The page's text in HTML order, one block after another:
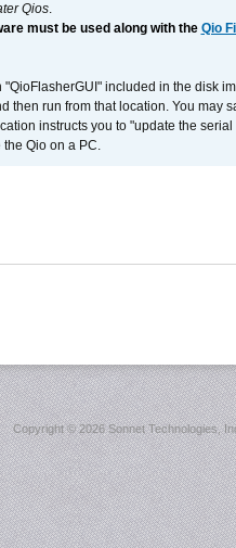
Qios.
must be used along with the Qio
"QioFlasherGUI" included in the disk
then run from that location. You may
instructs you to "update the
Qio on a PC.
Copyright ©2026 Sonnet Technologies,